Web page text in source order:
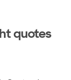
quotes